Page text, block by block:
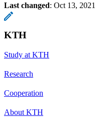
Last changed: Oct 13, 2021
KTH
Study at KTH
Research
Cooperation
About KTH